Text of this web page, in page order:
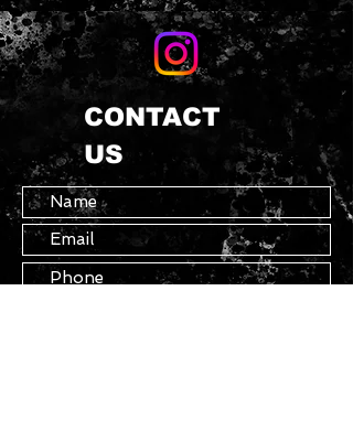
• Slight stretch for ease and fit
retention
• Pilling-resistant and built to
last
CONTACT
US